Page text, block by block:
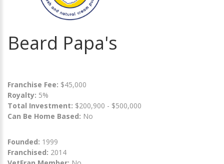
Beard Papa's
Franchise Fee: $45,000
Royalty: 5%
Total Investment: $200,900 - $500,000
Can Be Home Based: No
Founded: 1999
Franchised: 2014